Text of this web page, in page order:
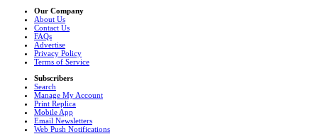
Our Company
About Us
Contact Us
FAQs
Advertise
Privacy Policy
Terms of Service
Subscribers
Search
Manage My Account
Print Replica
Mobile App
Email Newsletters
Web Push Notifications